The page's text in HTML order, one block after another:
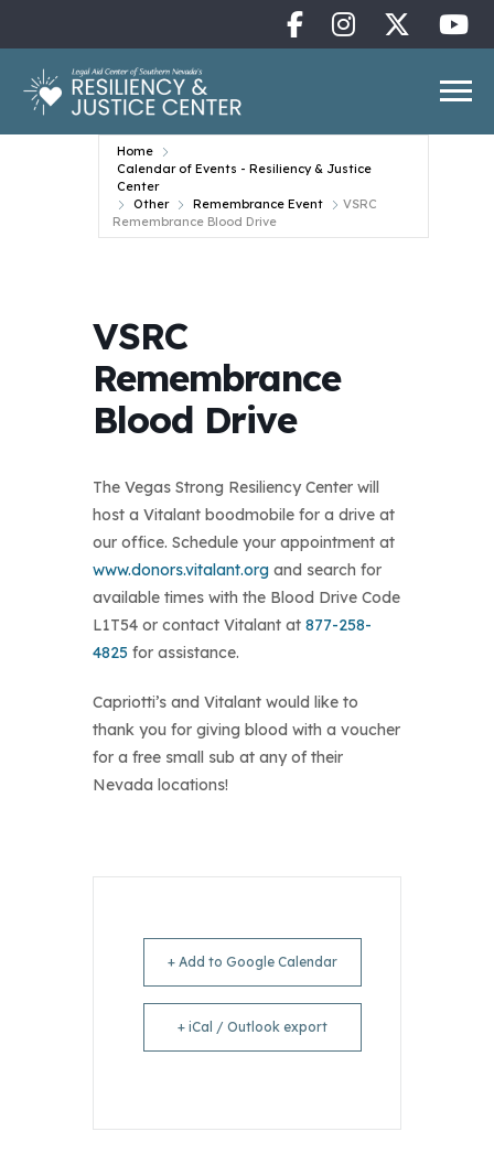
Home
Calendar of Events - Resiliency & Justice
Center
Other
Remembrance Event
VSRC
Remembrance Blood Drive
VSRC
Remembrance
Blood Drive
The Vegas Strong Resiliency Center will
host a Vitalant boodmobile for a drive at
our office. Schedule your appointment at
www.donors.vitalant.org and search for
available times with the Blood Drive Code
L1T54 or contact Vitalant at 877-258-
4825 for assistance.
Capriotti’s and Vitalant would like to
thank you for giving blood with a voucher
for a free small sub at any of their
Nevada locations!
+ Add to Google Calendar
+ iCal / Outlook export